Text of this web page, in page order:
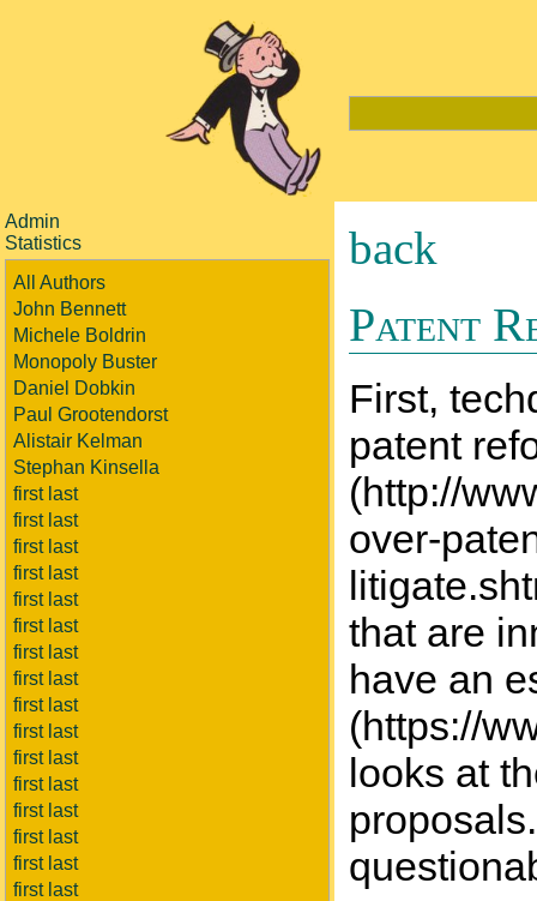
Admin
Statistics
All Authors
John Bennett
Michele Boldrin
Monopoly Buster
Daniel Dobkin
Paul Grootendorst
Alistair Kelman
Stephan Kinsella
first last
first last
first last
first last
first last
first last
first last
first last
first last
first last
first last
first last
first last
first last
first last
first last
back
Patent
First,
patent
(http://
over-
that are
have an
(https://
looks at